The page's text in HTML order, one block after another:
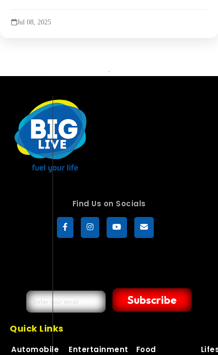
Jul 08, 2025
Find Us on Socials
Subscribe
Quick Links
Automobile Entertainment Food